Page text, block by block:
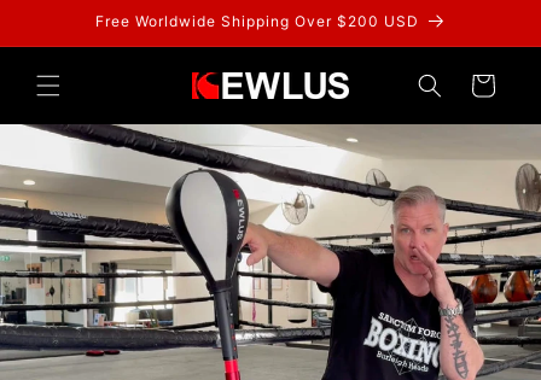
Skip toFree Worldwide Shipping Over $200 USD
Cart